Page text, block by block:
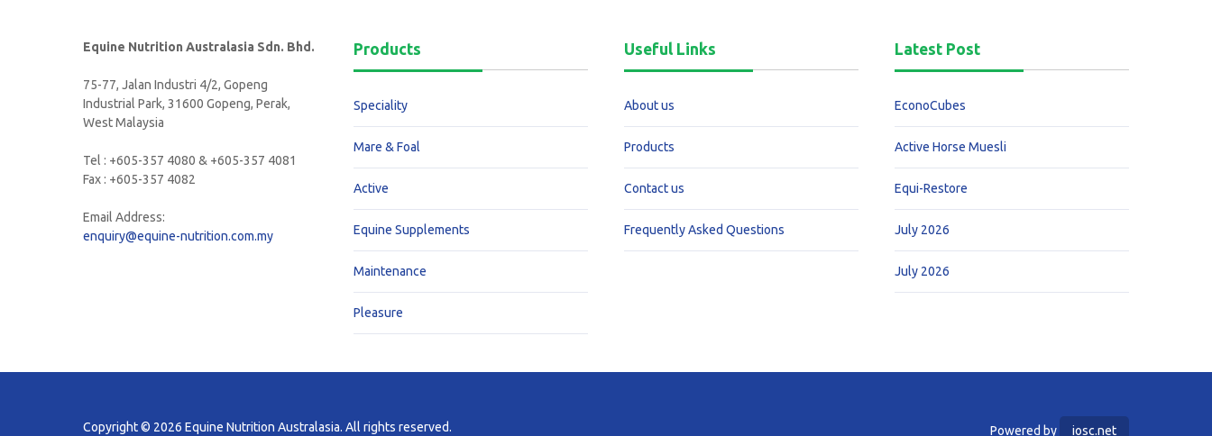
Equine Nutrition Australasia Sdn. Bhd.
75-77, Jalan Industri 4/2, Gopeng
Industrial Park, 31600 Gopeng, Perak,
West Malaysia
Tel : +605-357 4080 & +605-357 4081
Fax : +605-357 4082
Email Address:
enquiry@equine-nutrition.com.my
Products
Speciality
Mare & Foal
Active
Equine Supplements
Maintenance
Pleasure
Useful Links
About us
Products
Contact us
Frequently Asked Questions
Latest Post
EconoCubes
Active Horse Muesli
Equi-Restore
July 2026
July 2026
Copyright © 2026 Equine Nutrition Australasia. All rights reserved. Powered by iosc.net